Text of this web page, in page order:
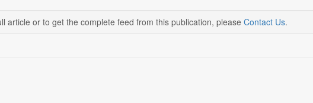
article or to get the complete feed from this publication, please Contact Us.